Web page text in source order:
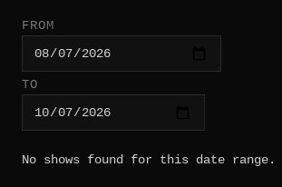
FROM
TO
No shows found for this date range.